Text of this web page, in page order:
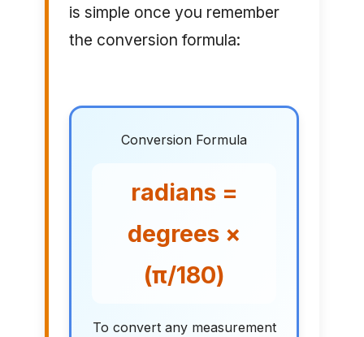
is simple once you remember
the conversion formula:
Conversion Formula
radians =
degrees ×
(π/180)
To convert any measurement